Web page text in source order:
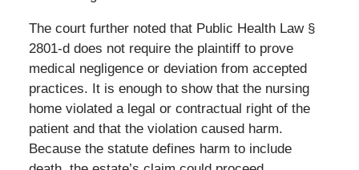
The court further noted that Public Health Law §
2801-d does not require the plaintiff to prove
medical negligence or deviation from accepted
practices. It is enough to show that the nursing
home violated a legal or contractual right of the
patient and that the violation caused harm.
Because the statute defines harm to include